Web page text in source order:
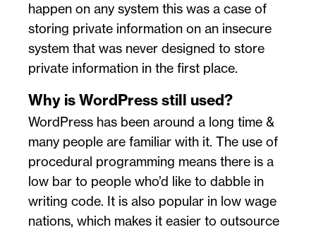
happen on any system this was a case of
storing private information on an insecure
system that was never designed to store
private information in the first place.
Why is WordPress still used?
WordPress has been around a long time &
many people are familiar with it. The use of
procedural programming means there is a
low bar to people who’d like to dabble in
writing code. It is also popular in low wage
nations, which makes it easier to outsource